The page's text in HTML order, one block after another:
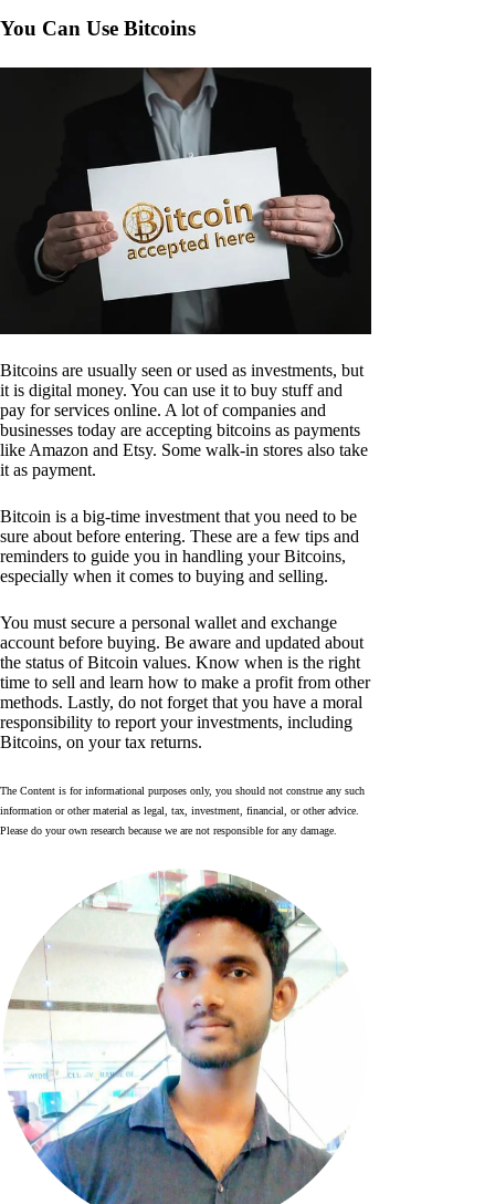
You Can Use Bitcoins
Bitcoins are usually seen or used as investments, but
it is digital money. You can use it to buy stuff and
pay for services online. A lot of companies and
businesses today are accepting bitcoins as payments
like Amazon and Etsy. Some walk-in stores also take
it as payment.
Bitcoin is a big-time investment that you need to be
sure about before entering. These are a few tips and
reminders to guide you in handling your Bitcoins,
especially when it comes to buying and selling.
You must secure a personal wallet and exchange
account before buying. Be aware and updated about
the status of Bitcoin values. Know when is the right
time to sell and learn how to make a profit from other
methods. Lastly, do not forget that you have a moral
responsibility to report your investments, including
Bitcoins, on your tax returns.
The Content is for informational purposes only, you should not construe any such
information or other material as legal, tax, investment, financial, or other advice.
Please do your own research because we are not responsible for any damage.